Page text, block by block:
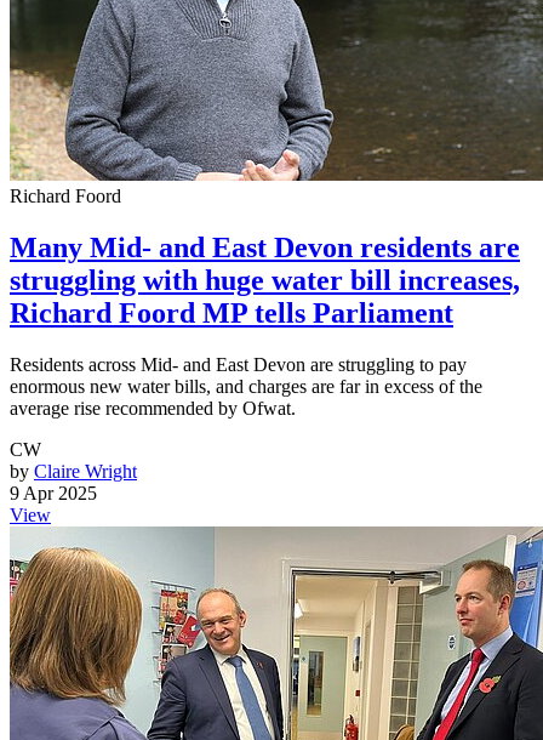
Richard Foord
Many Mid- and East Devon residents are
struggling with huge water bill increases,
Richard Foord MP tells Parliament
Residents across Mid- and East Devon are struggling to pay
enormous new water bills, and charges are far in excess of the
average rise recommended by Ofwat.
CW
by Claire Wright
9 Apr 2025
View